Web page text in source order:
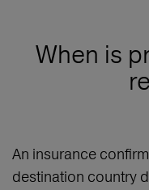
When is
An insurance
destination country